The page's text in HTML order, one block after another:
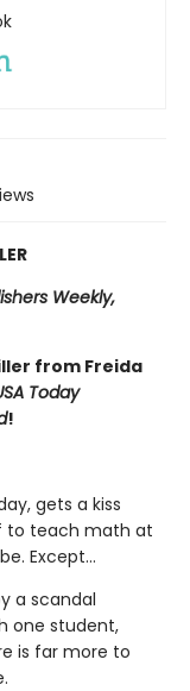
Weekly,
from Freida
Today
!
gets a kiss
to teach math at
Except…
a scandal
one student,
is far more to